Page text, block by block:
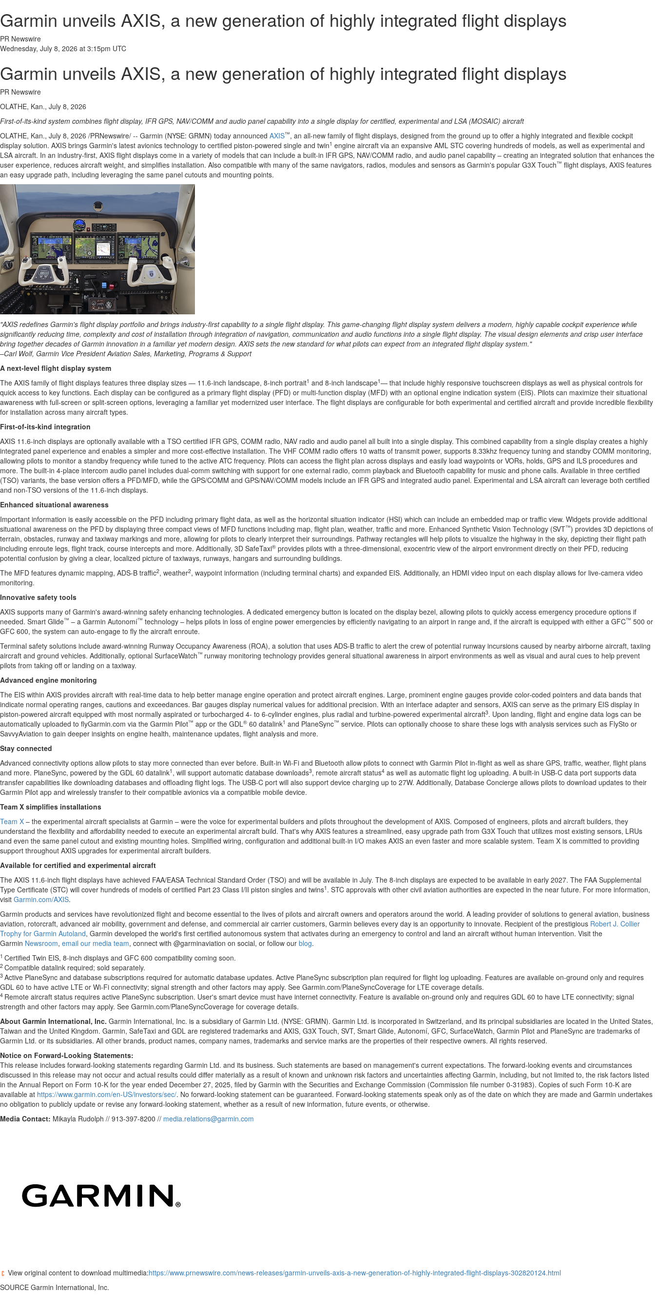
Garmin unveils AXIS, a new generation of highly integrated flight displays
PR Newswire
Wednesday, July 8, 2026 at 3:15pm UTC
Garmin unveils AXIS, a new generation of highly integrated flight displays
PR Newswire
OLATHE, Kan., July 8, 2026
First-of-its-kind system combines flight display, IFR GPS, NAV/COMM and audio panel capability into a single display for certified, experimental and LSA (MOSAIC) aircraft
OLATHE, Kan., July 8, 2026 /PRNewswire/ -- Garmin (NYSE: GRMN) today announced AXIS™, an all-new family of flight displays, designed from the ground up to offer a highly integrated and flexible cockpit
display solution. AXIS brings Garmin's latest avionics technology to certified piston-powered single and twin1 engine aircraft via an expansive AML STC covering hundreds of models, as well as experimental and
LSA aircraft. In an industry-first, AXIS flight displays come in a variety of models that can include a built-in IFR GPS, NAV/COMM radio, and audio panel capability – creating an integrated solution that enhances the
user experience, reduces aircraft weight, and simplifies installation. Also compatible with many of the same navigators, radios, modules and sensors as Garmin's popular G3X Touch™ flight displays, AXIS features
an easy upgrade path, including leveraging the same panel cutouts and mounting points.
"AXIS redefines Garmin's flight display portfolio and brings industry-first capability to a single flight display. This game-changing flight display system delivers a modern, highly capable cockpit experience while
significantly reducing time, complexity and cost of installation through integration of navigation, communication and audio functions into a single flight display. The visual design elements and crisp user interface
bring together decades of Garmin innovation in a familiar yet modern design. AXIS sets the new standard for what pilots can expect from an integrated flight display system."
–Carl Wolf, Garmin Vice President Aviation Sales, Marketing, Programs & Support
A next-level flight display system
The AXIS family of flight displays features three display sizes — 11.6-inch landscape, 8-inch portrait1 and 8-inch landscape1— that include highly responsive touchscreen displays as well as physical controls for
quick access to key functions. Each display can be configured as a primary flight display (PFD) or multi-function display (MFD) with an optional engine indication system (EIS). Pilots can maximize their situational
awareness with full-screen or split-screen options, leveraging a familiar yet modernized user interface. The flight displays are configurable for both experimental and certified aircraft and provide incredible flexibility
for installation across many aircraft types.
First-of-its-kind integration
AXIS 11.6-inch displays are optionally available with a TSO certified IFR GPS, COMM radio, NAV radio and audio panel all built into a single display. This combined capability from a single display creates a highly
integrated panel experience and enables a simpler and more cost-effective installation. The VHF COMM radio offers 10 watts of transmit power, supports 8.33khz frequency tuning and standby COMM monitoring,
allowing pilots to monitor a standby frequency while tuned to the active ATC frequency. Pilots can access the flight plan across displays and easily load waypoints or VORs, holds, GPS and ILS procedures and
more. The built-in 4-place intercom audio panel includes dual-comm switching with support for one external radio, comm playback and Bluetooth capability for music and phone calls. Available in three certified
(TSO) variants, the base version offers a PFD/MFD, while the GPS/COMM and GPS/NAV/COMM models include an IFR GPS and integrated audio panel. Experimental and LSA aircraft can leverage both certified
and non-TSO versions of the 11.6-inch displays.
Enhanced situational awareness
Important information is easily accessible on the PFD including primary flight data, as well as the horizontal situation indicator (HSI) which can include an embedded map or traffic view. Widgets provide additional
situational awareness on the PFD by displaying three compact views of MFD functions including map, flight plan, weather, traffic and more. Enhanced Synthetic Vision Technology (SVT™) provides 3D depictions of
terrain, obstacles, runway and taxiway markings and more, allowing for pilots to clearly interpret their surroundings. Pathway rectangles will help pilots to visualize the highway in the sky, depicting their flight path
including enroute legs, flight track, course intercepts and more. Additionally, 3D SafeTaxi® provides pilots with a three-dimensional, exocentric view of the airport environment directly on their PFD, reducing
potential confusion by giving a clear, localized picture of taxiways, runways, hangars and surrounding buildings.
The MFD features dynamic mapping, ADS-B traffic2, weather2, waypoint information (including terminal charts) and expanded EIS. Additionally, an HDMI video input on each display allows for live-camera video
monitoring.
Innovative safety tools
AXIS supports many of Garmin's award-winning safety enhancing technologies. A dedicated emergency button is located on the display bezel, allowing pilots to quickly access emergency procedure options if
needed. Smart Glide™ – a Garmin Autonomí™ technology – helps pilots in loss of engine power emergencies by efficiently navigating to an airport in range and, if the aircraft is equipped with either a GFC™ 500 or
GFC 600, the system can auto-engage to fly the aircraft enroute.
Terminal safety solutions include award-winning Runway Occupancy Awareness (ROA), a solution that uses ADS-B traffic to alert the crew of potential runway incursions caused by nearby airborne aircraft, taxiing
aircraft and ground vehicles. Additionally, optional SurfaceWatch™ runway monitoring technology provides general situational awareness in airport environments as well as visual and aural cues to help prevent
pilots from taking off or landing on a taxiway.
Advanced engine monitoring
The EIS within AXIS provides aircraft with real-time data to help better manage engine operation and protect aircraft engines. Large, prominent engine gauges provide color-coded pointers and data bands that
indicate normal operating ranges, cautions and exceedances. Bar gauges display numerical values for additional precision. With an interface adapter and sensors, AXIS can serve as the primary EIS display in
piston-powered aircraft equipped with most normally aspirated or turbocharged 4- to 6-cylinder engines, plus radial and turbine-powered experimental aircraft3. Upon landing, flight and engine data logs can be
automatically uploaded to flyGarmin.com via the Garmin Pilot™ app or the GDL® 60 datalink1 and PlaneSync™ service. Pilots can optionally choose to share these logs with analysis services such as FlySto or
SavvyAviation to gain deeper insights on engine health, maintenance updates, flight analysis and more.
Stay connected
Advanced connectivity options allow pilots to stay more connected than ever before. Built-in Wi-Fi and Bluetooth allow pilots to connect with Garmin Pilot in-flight as well as share GPS, traffic, weather, flight plans
and more. PlaneSync, powered by the GDL 60 datalink1 , will support automatic database downloads3, remote aircraft status4 as well as automatic flight log uploading. A built-in USB-C data port supports data
transfer capabilities like downloading databases and offloading flight logs. The USB-C port will also support device charging up to 27W. Additionally, Database Concierge allows pilots to download updates to their
Garmin Pilot app and wirelessly transfer to their compatible avionics via a compatible mobile device.
Team X simplifies installations
Team X – the experimental aircraft specialists at Garmin – were the voice for experimental builders and pilots throughout the development of AXIS. Composed of engineers, pilots and aircraft builders, they
understand the flexibility and affordability needed to execute an experimental aircraft build. That's why AXIS features a streamlined, easy upgrade path from G3X Touch that utilizes most existing sensors, LRUs
and even the same panel cutout and existing mounting holes. Simplified wiring, configuration and additional built-in I/O makes AXIS an even faster and more scalable system. Team X is committed to providing
support throughout AXIS upgrades for experimental aircraft builders.
Available for certified and experimental aircraft
The AXIS 11.6-inch flight displays have achieved FAA/EASA Technical Standard Order (TSO) and will be available in July. The 8-inch displays are expected to be available in early 2027. The FAA Supplemental
Type Certificate (STC) will cover hundreds of models of certified Part 23 Class I/II piston singles and twins1 . STC approvals with other civil aviation authorities are expected in the near future. For more information,
visit Garmin.com/AXIS.
Garmin products and services have revolutionized flight and become essential to the lives of pilots and aircraft owners and operators around the world. A leading provider of solutions to general aviation, business
aviation, rotorcraft, advanced air mobility, government and defense, and commercial air carrier customers, Garmin believes every day is an opportunity to innovate. Recipient of the prestigious Robert J. Collier
Trophy for Garmin Autoland, Garmin developed the world's first certified autonomous system that activates during an emergency to control and land an aircraft without human intervention. Visit the
Garmin Newsroom, email our media team, connect with @garminaviation on social, or follow our blog.
1 Certified Twin EIS, 8-inch displays and GFC 600 compatibility coming soon.
2 Compatible datalink required; sold separately.
3 Active PlaneSync and database subscriptions required for automatic database updates. Active PlaneSync subscription plan required for flight log uploading. Features are available on-ground only and requires
GDL 60 to have active LTE or Wi-Fi connectivity; signal strength and other factors may apply. See Garmin.com/PlaneSyncCoverage for LTE coverage details.
4 Remote aircraft status requires active PlaneSync subscription. User's smart device must have internet connectivity. Feature is available on-ground only and requires GDL 60 to have LTE connectivity; signal
strength and other factors may apply. See Garmin.com/PlaneSyncCoverage for coverage details.
About Garmin International, Inc. Garmin International, Inc. is a subsidiary of Garmin Ltd. (NYSE: GRMN). Garmin Ltd. is incorporated in Switzerland, and its principal subsidiaries are located in the United States,
Taiwan and the United Kingdom. Garmin, SafeTaxi and GDL are registered trademarks and AXIS, G3X Touch, SVT, Smart Glide, Autonomí, GFC, SurfaceWatch, Garmin Pilot and PlaneSync are trademarks of
Garmin Ltd. or its subsidiaries. All other brands, product names, company names, trademarks and service marks are the properties of their respective owners. All rights reserved.
Notice on Forward-Looking Statements:
This release includes forward-looking statements regarding Garmin Ltd. and its business. Such statements are based on management's current expectations. The forward-looking events and circumstances
discussed in this release may not occur and actual results could differ materially as a result of known and unknown risk factors and uncertainties affecting Garmin, including, but not limited to, the risk factors listed
in the Annual Report on Form 10-K for the year ended December 27, 2025, filed by Garmin with the Securities and Exchange Commission (Commission file number 0-31983). Copies of such Form 10-K are
available at https://www.garmin.com/en-US/investors/sec/. No forward-looking statement can be guaranteed. Forward-looking statements speak only as of the date on which they are made and Garmin undertakes
no obligation to publicly update or revise any forward-looking statement, whether as a result of new information, future events, or otherwise.
Media Contact: Mikayla Rudolph // 913-397-8200 // media.relations@garmin.com
View original content to download multimedia:https://www.prnewswire.com/news-releases/garmin-unveils-axis-a-new-generation-of-highly-integrated-flight-displays-302820124.html
SOURCE Garmin International, Inc.